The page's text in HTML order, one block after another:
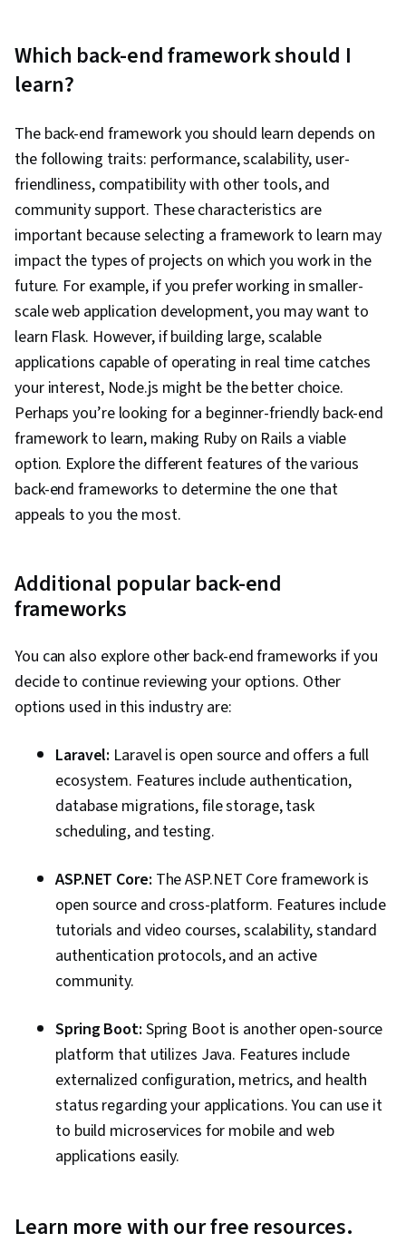
Which back-end framework should I
learn?
The back-end framework you should learn depends on
the following traits: performance, scalability, user-
friendliness, compatibility with other tools, and
community support. These characteristics are
important because selecting a framework to learn may
impact the types of projects on which you work in the
future. For example, if you prefer working in smaller-
scale web application development, you may want to
learn Flask. However, if building large, scalable
applications capable of operating in real time catches
your interest, Node.js might be the better choice.
Perhaps you’re looking for a beginner-friendly back-end
framework to learn, making Ruby on Rails a viable
option. Explore the different features of the various
back-end frameworks to determine the one that
appeals to you the most.
Additional popular back-end
frameworks
You can also explore other back-end frameworks if you
decide to continue reviewing your options. Other
options used in this industry are:
Laravel: Laravel is open source and offers a full
ecosystem. Features include authentication,
database migrations, file storage, task
scheduling, and testing.
ASP.NET Core: The ASP.NET Core framework is
open source and cross-platform. Features include
tutorials and video courses, scalability, standard
authentication protocols, and an active
community.
Spring Boot: Spring Boot is another open-source
platform that utilizes Java. Features include
externalized configuration, metrics, and health
status regarding your applications. You can use it
to build microservices for mobile and web
applications easily.
Learn more with our free resources.